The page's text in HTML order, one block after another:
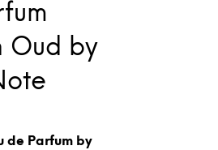
Oud by
de Parfum by